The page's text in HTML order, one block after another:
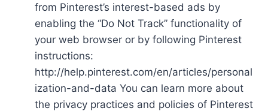
from Pinterest’s interest-based ads by
enabling the “Do Not Track” functionality of
your web browser or by following Pinterest
instructions:
http://help.pinterest.com/en/articles/personal
ization-and-data You can learn more about
the privacy practices and policies of Pinterest